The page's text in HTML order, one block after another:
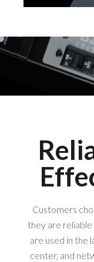
Customers
they are
are used in the
center, and